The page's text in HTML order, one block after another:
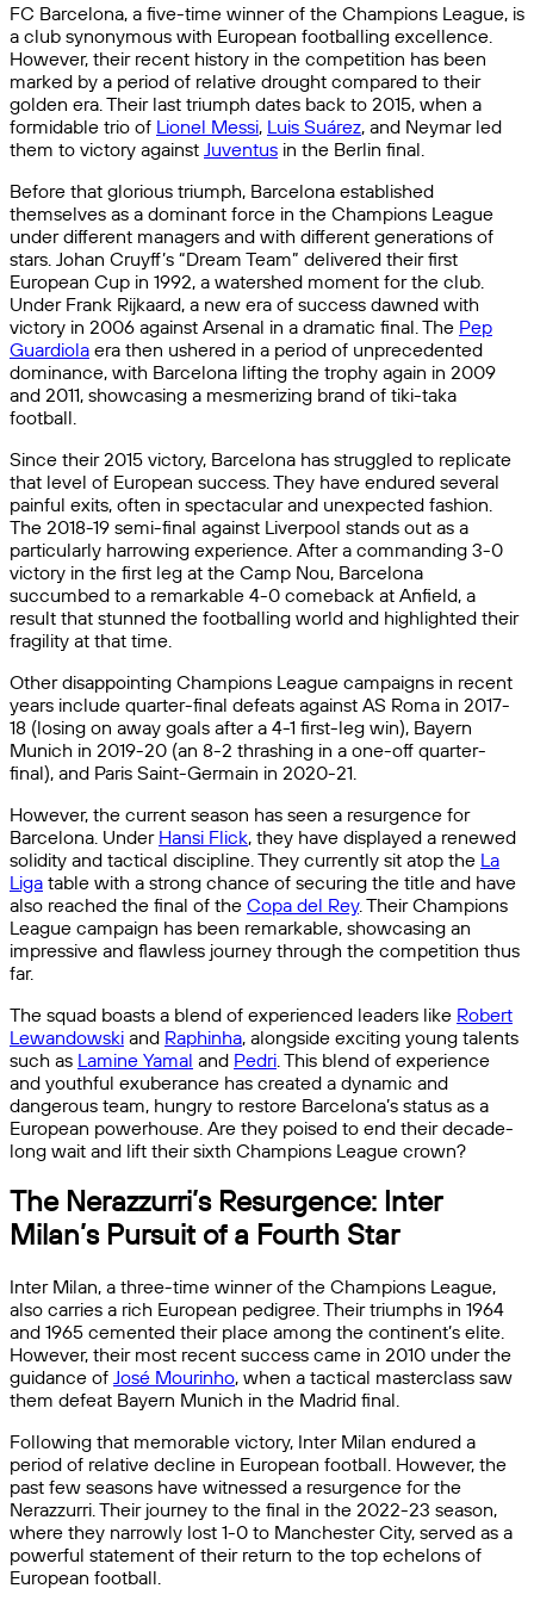
FC Barcelona, a five-time winner of the Champions League, is
a club synonymous with European footballing excellence.
However, their recent history in the competition has been
marked by a period of relative drought compared to their
golden era. Their last triumph dates back to 2015, when a
formidable trio of Lionel Messi, Luis Suárez, and Neymar led
them to victory against Juventus in the Berlin final.
Before that glorious triumph, Barcelona established
themselves as a dominant force in the Champions League
under different managers and with different generations of
stars. Johan Cruyff’s “Dream Team” delivered their first
European Cup in 1992, a watershed moment for the club.
Under Frank Rijkaard, a new era of success dawned with
victory in 2006 against Arsenal in a dramatic final. The Pep
Guardiola era then ushered in a period of unprecedented
dominance, with Barcelona lifting the trophy again in 2009
and 2011, showcasing a mesmerizing brand of tiki-taka
football.
Since their 2015 victory, Barcelona has struggled to replicate
that level of European success. They have endured several
painful exits, often in spectacular and unexpected fashion.
The 2018-19 semi-final against Liverpool stands out as a
particularly harrowing experience. After a commanding 3-0
victory in the first leg at the Camp Nou, Barcelona
succumbed to a remarkable 4-0 comeback at Anfield, a
result that stunned the footballing world and highlighted their
fragility at that time.
Other disappointing Champions League campaigns in recent
years include quarter-final defeats against AS Roma in 2017-
18 (losing on away goals after a 4-1 first-leg win), Bayern
Munich in 2019-20 (an 8-2 thrashing in a one-off quarter-
final), and Paris Saint-Germain in 2020-21.
However, the current season has seen a resurgence for
Barcelona. Under Hansi Flick, they have displayed a renewed
solidity and tactical discipline. They currently sit atop the La
Liga table with a strong chance of securing the title and have
also reached the final of the Copa del Rey. Their Champions
League campaign has been remarkable, showcasing an
impressive and flawless journey through the competition thus
far.
The squad boasts a blend of experienced leaders like Robert
Lewandowski and Raphinha, alongside exciting young talents
such as Lamine Yamal and Pedri . This blend of experience
and youthful exuberance has created a dynamic and
dangerous team, hungry to restore Barcelona’s status as a
European powerhouse. Are they poised to end their decade-
long wait and lift their sixth Champions League crown?
The Nerazzurri’s Resurgence: Inter
Milan’s Pursuit of a Fourth Star
Inter Milan, a three-time winner of the Champions League,
also carries a rich European pedigree. Their triumphs in 1964
and 1965 cemented their place among the continent’s elite.
However, their most recent success came in 2010 under the
guidance of José Mourinho, when a tactical masterclass saw
them defeat Bayern Munich in the Madrid final.
Following that memorable victory, Inter Milan endured a
period of relative decline in European football. However, the
past few seasons have witnessed a resurgence for the
Nerazzurri. Their journey to the final in the 2022-23 season,
where they narrowly lost 1-0 to Manchester City, served as a
powerful statement of their return to the top echelons of
European football.